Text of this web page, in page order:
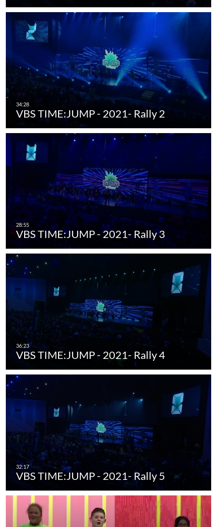
VBS TIME:JUMP - 2021- Rally 2
VBS TIME:JUMP - 2021- Rally 3
VBS TIME:JUMP - 2021- Rally 4
VBS TIME:JUMP - 2021- Rally 5